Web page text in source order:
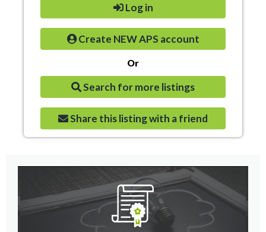
Log in
Create NEW APS account
Or
Search for more listings
Share this listing with a friend